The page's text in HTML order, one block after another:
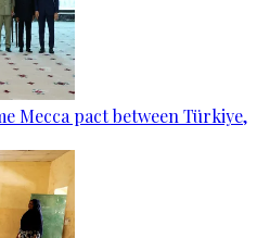
Mecca pact between Türkiye,